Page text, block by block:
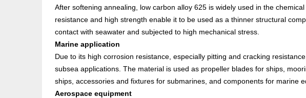
After softening annealing, low carbon alloy 625 is widely used in the
resistance and high strength enable it to be used as a thinner structural
contact with seawater and subjected to high mechanical stress.
Marine application
Due to its high corrosion resistance, especially pitting and cracking
subsea applications. The material is used as propeller blades for ships,
ships, accessories and fixtures for submarines, and components for marine
Aerospace equipment